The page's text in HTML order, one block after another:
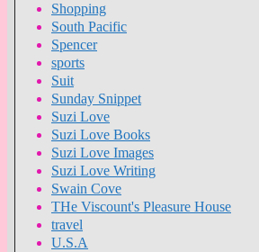
Shopping
South Pacific
Spencer
sports
Suit
Sunday Snippet
Suzi Love
Suzi Love Books
Suzi Love Images
Suzi Love Writing
Swain Cove
THe Viscount's Pleasure House
travel
U.S.A